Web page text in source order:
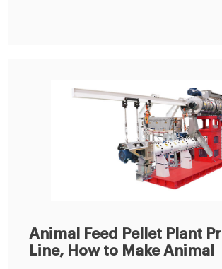
Animal Feed Pellet Plant
Line, How to Make Animal